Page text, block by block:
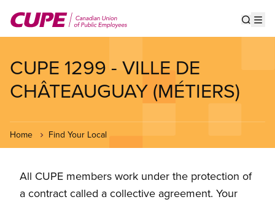
main
CUPE 1299 - VILLE DE
CHÂTEAUGUAY (MÉTIERS)
Home Find Your Local
All CUPE members work under the protection of
a contract called a collective agreement. Your